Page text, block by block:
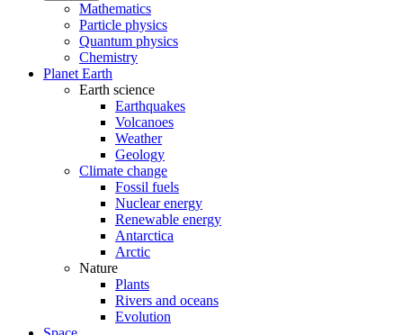
Mathematics
Particle physics
Quantum physics
Chemistry
Planet Earth
Earth science
Earthquakes
Volcanoes
Weather
Geology
Climate change
Fossil fuels
Nuclear energy
Renewable energy
Antarctica
Arctic
Nature
Plants
Rivers and oceans
Evolution